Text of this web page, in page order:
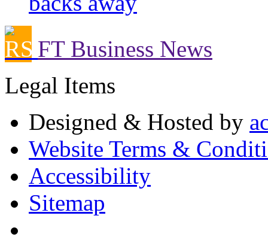
FT Business News
Legal Items
Designed & Hosted by
Website Terms &
Accessibility
Sitemap